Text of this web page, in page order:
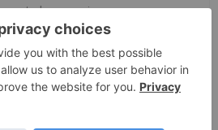
by securing exposure
with outstanding
a strong growth outlook.
is located approximately
in the Western